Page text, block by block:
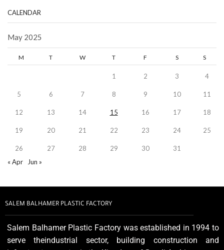
CALENDAR
May 2025
M T W T F S S
1 2 3 4
5 6 7 8 9 10 11
12 13 14 15 16 17 18
19 20 21 22 23 24 25
26 27 28 29 30
31
« Apr
Jun »
SALEM BALHAMER PLASTIC FACTORY
Salem Balhamer Plastic Factory was established in 1994 to
serve theindustrial sector, building construction and